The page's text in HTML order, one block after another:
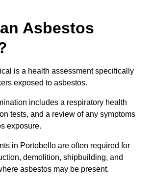
Asbestos
is a health assessment specifically
exposed to asbestos.
includes a respiratory health
tests, and a review of any symptoms
exposure.
in Portobello are often required for
demolition, shipbuilding, and
asbestos may be present.